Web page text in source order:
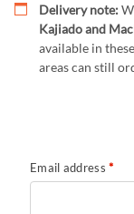
Delivery note:
Kajiado and
available in
areas can still
Email address*